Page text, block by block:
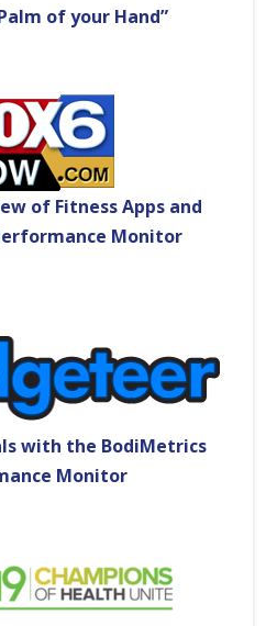
of your Hand”
of Fitness Apps and
Monitor
with the BodiMetrics
Monitor